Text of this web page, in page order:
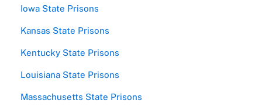
Iowa State Prisons
Kansas State Prisons
Kentucky State Prisons
Louisiana State Prisons
Massachusetts State Prisons